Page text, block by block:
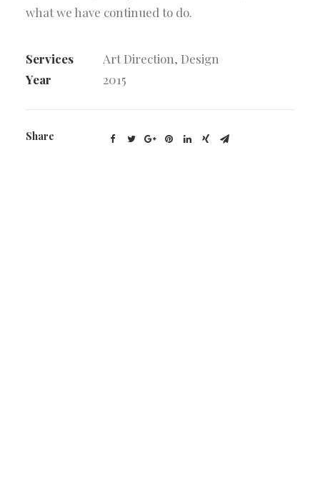
what we have continued to do.
Services
Art Direction, Design
Year
2015
Share